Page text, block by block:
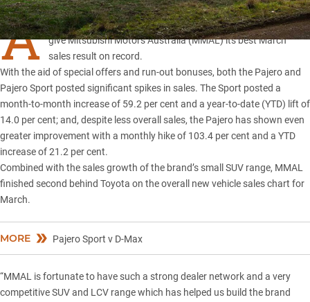
A
SURGE in sales of the Pajero and Pajero Sport has helped
give Mitsubishi Motors Australia (MMAL) its best March
sales result on record.
With the aid of special offers and run-out bonuses, both the Pajero and
Pajero Sport posted significant spikes in sales. TheSport posted a
month-to-month increase of 59.2 per cent and a year-to-date (YTD) lift of
14.0 per cent; and, despite less overall sales, the Pajero has shown even
greater improvement with a monthly hike of 103.4 per cent and a YTD
increase of 21.2 per cent.
Combined with the sales growth of the brand’s small SUV range, MMAL
finished second behind Toyota on the overall new vehicle sales chart for
March.
MORE Pajero Sport v D-Max
“MMAL is fortunate to have such a strong dealer network and a very
competitive SUV and LCV range which has helped us build the brand